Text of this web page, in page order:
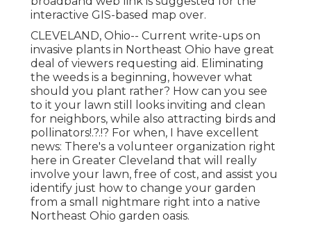
interactive GIS-based map over.
CLEVELAND, Ohio-- Current write-ups on
invasive plants in Northeast Ohio have great
deal of viewers requesting aid. Eliminating
the weeds is a beginning, however what
should you plant rather? How can you see
to it your lawn still looks inviting and clean
for neighbors, while also attracting birds and
pollinators!.?.!? For when, I have excellent
news: There's a volunteer organization right
here in Greater Cleveland that will really
involve your lawn, free of cost, and assist you
identify just how to change your garden
from a small nightmare right into a native
Northeast Ohio garden oasis.